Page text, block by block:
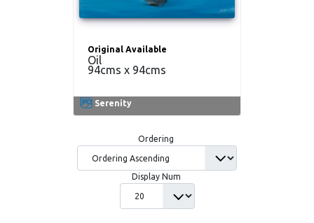
Serenity
Original Available
Oil
94cms x 94cms
Ordering
Display Num